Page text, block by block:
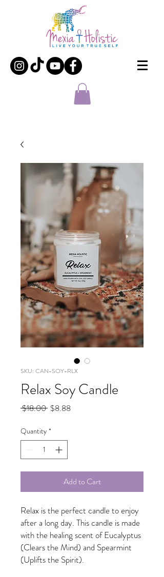
SKU: CAN-SOY-RLX
Relax Soy Candle
$18.00 Regular
$8.88Sale
Quantity *
Add to Cart
Relax is the perfect candle to enjoy
after a long day. This candle is made
with the healing scent of Eucalyptus
(Clears the Mind) and Spearmint
(Uplifts the Spirit).